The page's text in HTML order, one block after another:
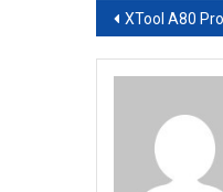
Post
XTool A80 Pro (H6 Pro) Program a Spare